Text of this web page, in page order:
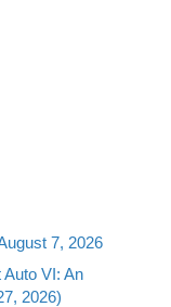
7, 2026
VI: An
2026)